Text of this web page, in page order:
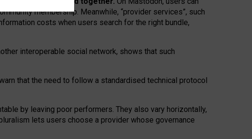
membership. Meanwhile, “provider services”, such
costs when users search for the right bundle,
interoperable social network, shows that such
that the need to follow a standardised technical protocol
by leaving poor performers. They also vary horizontally,
lets users choose a provider whose governance